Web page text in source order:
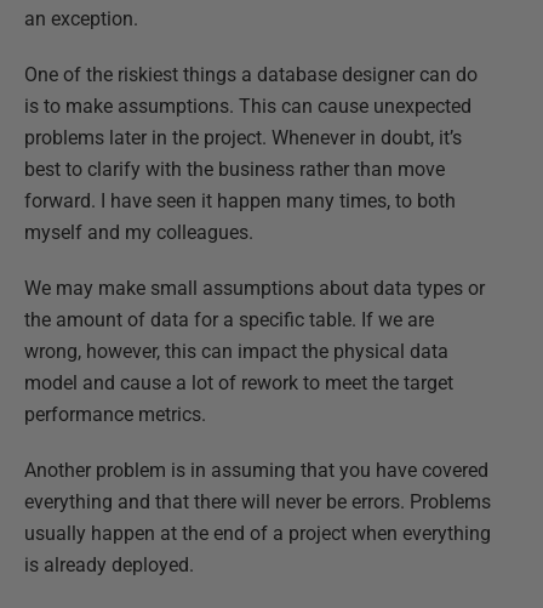
an exception.
One of the riskiest things a database designer can do
is to make assumptions. This can cause unexpected
problems later in the project. Whenever in doubt, it’s
best to clarify with the business rather than move
forward. I have seen it happen many times, to both
myself and my colleagues.
We may make small assumptions about data types or
the amount of data for a specific table. If we are
wrong, however, this can impact the physical data
model and cause a lot of rework to meet the target
performance metrics.
Another problem is in assuming that you have covered
everything and that there will never be errors. Problems
usually happen at the end of a project when everything
is already deployed.